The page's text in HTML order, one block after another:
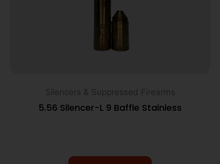
Silencers & Suppressed Firearms
5.56 Silencer-L 9 Baffle Stainless